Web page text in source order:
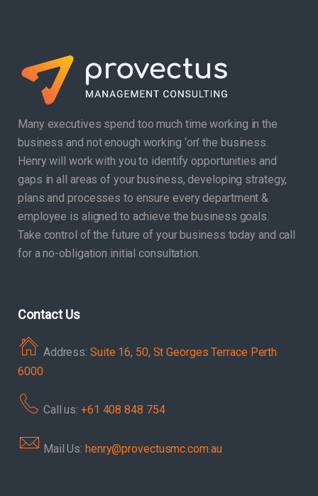
Many executives spend too much time working in the
business and not enough working ‘on’ the business.
Henry will work with you to identify opportunities and
gaps in all areas of your business, developing strategy,
plans and processes to ensure every department &
employee is aligned to achieve the business goals.
Take control of the future of your business today and call
for a no-obligation initial consultation.
Contact Us
Address: Suite 16, 50, St Georges Terrace Perth
6000
Call us: +61 408 848 754
Mail Us: henry@provectusmc.com.au